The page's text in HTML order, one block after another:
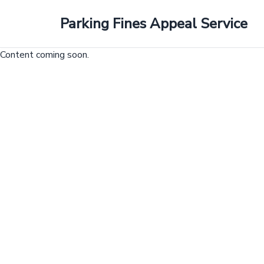
to
content
Parking Fines Appeal Service
Content coming soon.